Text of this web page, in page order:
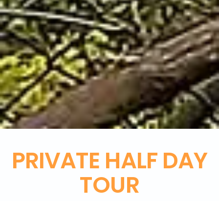
PRIVATE HALF DAY
TOUR